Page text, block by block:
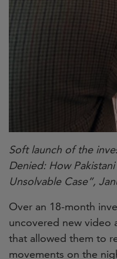
Soft launch of the
Denied: How
Unsolvable Case”,
Over an 18-month
uncovered new video
that allowed them to
movements on the